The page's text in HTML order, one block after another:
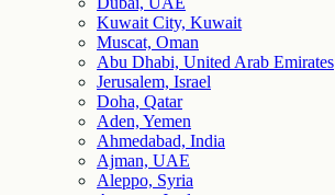
Kuwait City, Kuwait
Muscat, Oman
Abu Dhabi, United Arab Emirates
Jerusalem, Israel
Doha, Qatar
Aden, Yemen
Ahmedabad, India
Ajman, UAE
Aleppo, Syria